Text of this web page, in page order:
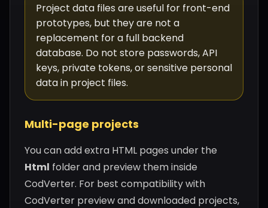
Project data files are useful for front-end
prototypes, but they are not a
replacement for a full backend
database. Do not store passwords, API
keys, private tokens, or sensitive personal
data in project files.
Multi-page projects
You can add extra HTML pages under the
Html folder and preview them inside
CodVerter. For best compatibility with
CodVerter preview and downloaded projects,